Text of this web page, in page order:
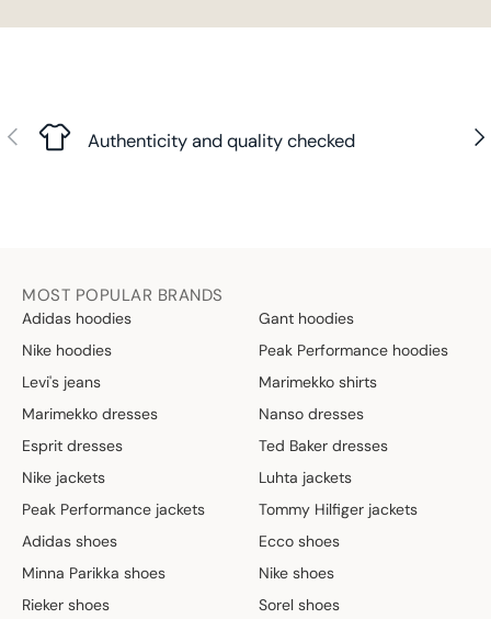
Previous Authenticity and quality checked
MOST POPULAR BRANDS
Adidas hoodies
Gant hoodies
Nike hoodies
Peak Performance hoodies
Levi's jeans
Marimekko shirts
Marimekko dresses
Nanso dresses
Esprit dresses
Ted Baker dresses
Nike jackets
Luhta jackets
Peak Performance jackets
Tommy Hilfiger jackets
Adidas shoes
Ecco shoes
Minna Parikka shoes
Nike shoes
Rieker shoes
Sorel shoes